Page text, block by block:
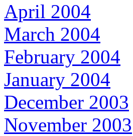
April 2004
March 2004
February 2004
January 2004
December 2003
November 2003